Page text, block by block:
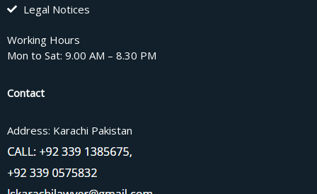
Legal Notices
Working Hours
Mon to Sat: 9.00 AM – 8.30 PM
Contact
Address: Karachi Pakistan